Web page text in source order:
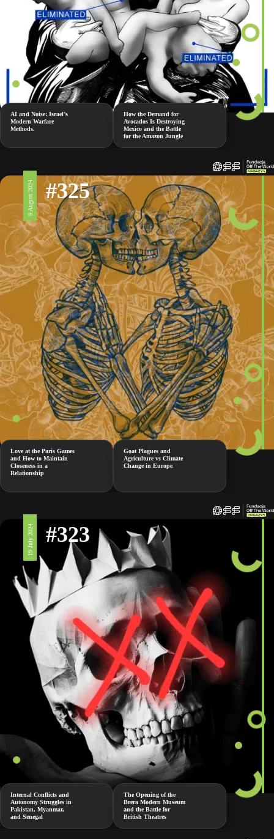
AI and Noise: Israel’s
Modern Warfare
Methods.
How the Demand for
Avocados Is Destroying
Mexico and the Battle
for the Amazon Jungle
9 August 2024 #325
Love at the Paris Games
and How to Maintain
Closeness in a
Relationship
Goat Plagues and
Agriculture vs Climate
Change in Europe
19 July 2024 #323
Internal Conflicts and
Autonomy Struggles in
Pakistan, Myanmar,
and Senegal
The Opening of the
Brera Modern Museum
and the Battle for
British Theatres